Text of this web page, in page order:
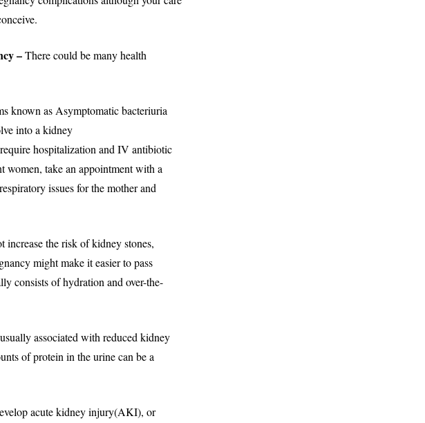
–There could be many health
known as Asymptomatic bacteriuria
into a kidney
hospitalization and IV antibiotic
women, take an appointment with a
issues for the mother and
increase the risk of kidney stones,
might make it easier to pass
consists of hydration and over-the-
associated with reduced kidney
of protein in the urine can be a
acute kidney injury(AKI), or